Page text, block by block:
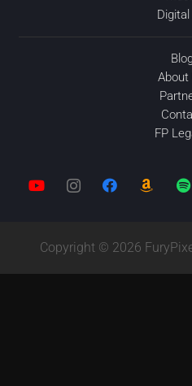
About
FP
Copyright © 2026